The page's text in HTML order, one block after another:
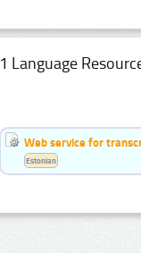
1 Language
Web service for
Estonian